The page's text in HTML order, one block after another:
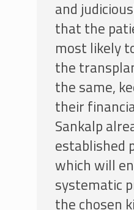
and
that the
most likely
the
the same,
their
Sankalp
established
which will
systematic
the chosen